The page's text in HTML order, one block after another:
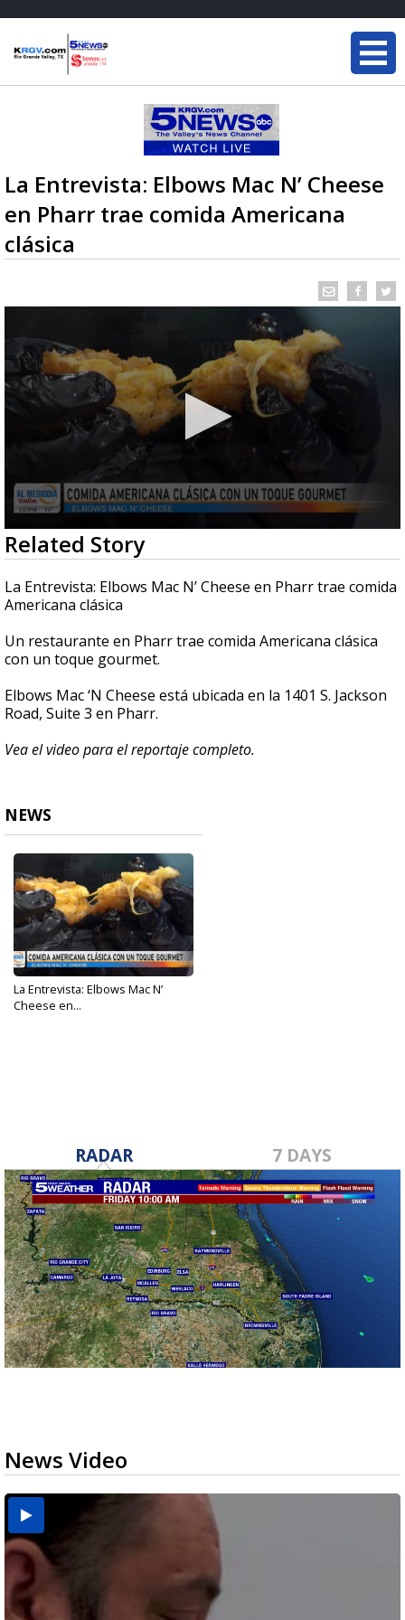
La Entrevista: Elbows Mac N’ Cheese
en Pharr trae comida Americana
clásica
0
seconds
of
5
minutes,
15
Related Story
La Entrevista: Elbows Mac N’ Cheese en Pharr trae comida
Americana clásica
Un restaurante en Pharr trae comida Americana clásica
con un toque gourmet.
Elbows Mac ‘N Cheese está ubicada en la 1401 S. Jackson
Road, Suite 3 en Pharr.
Vea el video para el reportaje completo.
NEWS
La Entrevista: Elbows Mac N’
Cheese en...
RADAR 7 DAYS
News Video